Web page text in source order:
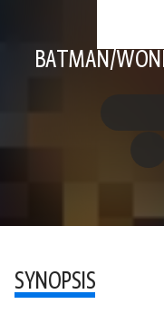
BATMAN/
SYNOPSIS